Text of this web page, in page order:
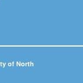
of North